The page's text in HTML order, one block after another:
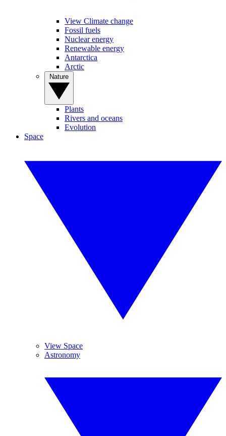
View Climate change
Fossil fuels
Nuclear energy
Renewable energy
Antarctica
Arctic
Plants
Rivers and oceans
Evolution
Space
View Space
Astronomy